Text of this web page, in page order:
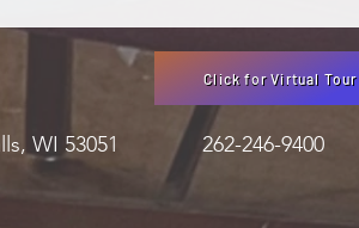
Click for Virtual Tour
WI 53051 262-246-9400